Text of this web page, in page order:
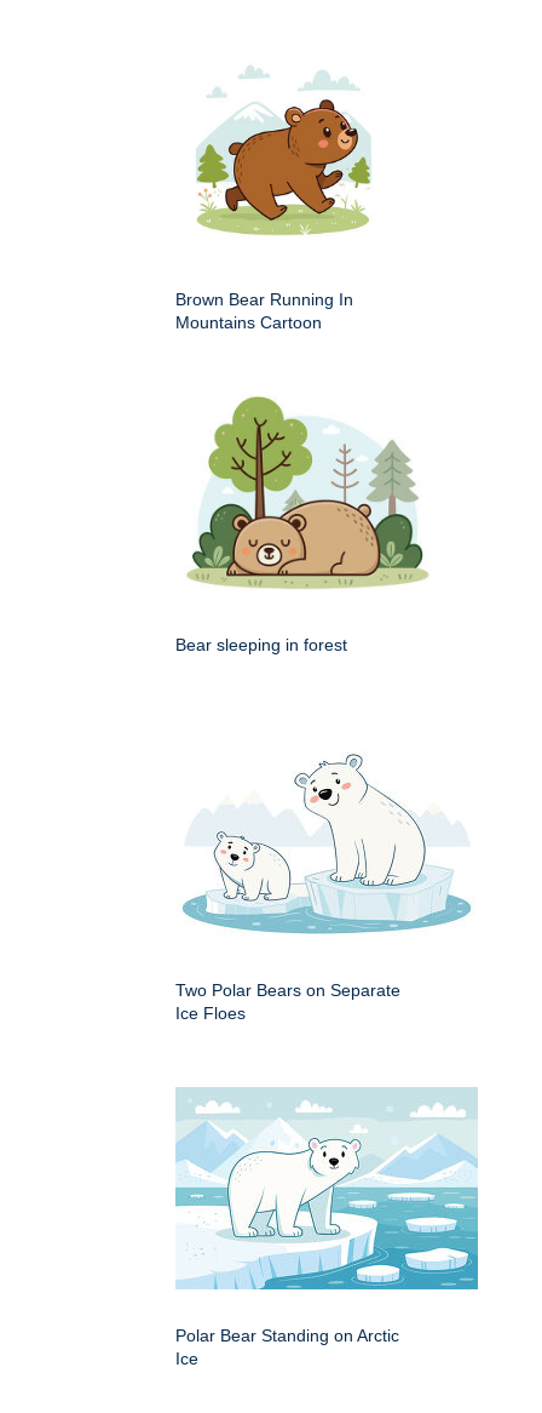
Brown Bear Running In
Mountains Cartoon
Bear sleeping in forest
Two Polar Bears on Separate
Ice Floes
Polar Bear Standing on Arctic
Ice